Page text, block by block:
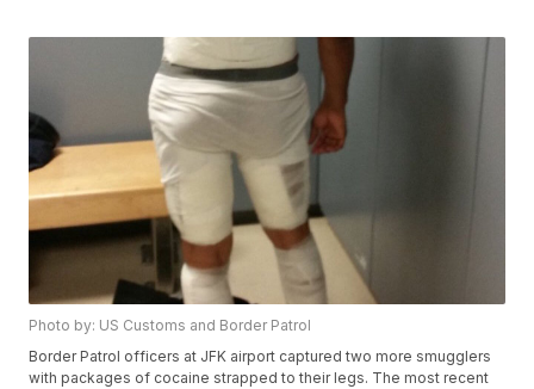
Photo by: US Customs and Border Patrol
Border Patrol officers at JFK airport captured two more smugglers
with packages of cocaine strapped to their legs. The most recent